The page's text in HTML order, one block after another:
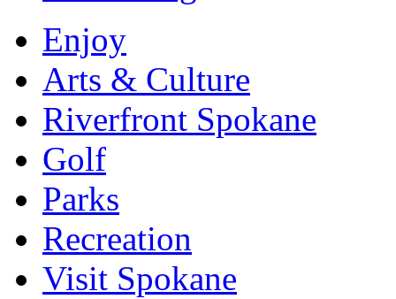
Enjoy
Arts & Culture
Riverfront Spokane
Golf
Parks
Recreation
Visit Spokane